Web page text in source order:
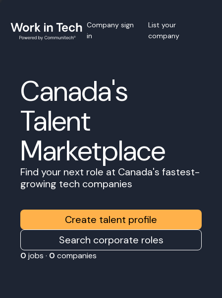
Company sign
in
List your
company
Canada's
Talent
Marketplace
Find your next role at Canada's fastest-
growing tech companies
Create talent profile
Search corporate roles
0 jobs · 0 companies